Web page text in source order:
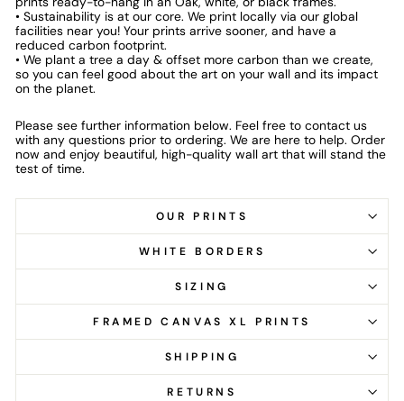
• Sustainability is at our core. We print locally via our global
facilities near you! Your prints arrive sooner, and have a
reduced carbon footprint.
• We plant a tree a day & offset more carbon than we create,
so you can feel good about the art on your wall and its impact
on the planet.
Please see further information below. Feel free to contact us
with any questions prior to ordering. We are here to help. Order
now and enjoy beautiful, high-quality wall art that will stand the
test of time.
OUR PRINTS
WHITE BORDERS
SIZING
FRAMED CANVAS XL PRINTS
SHIPPING
RETURNS